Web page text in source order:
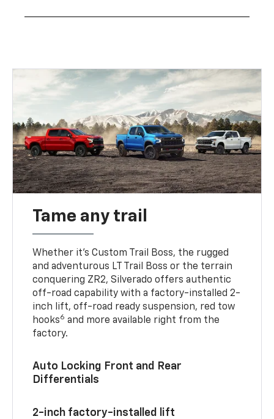
Tame any trail
Whether it’s Custom Trail Boss, the rugged
and adventurous LT Trail Boss or the terrain
conquering ZR2, Silverado offers authentic
off-road capability with a factory-installed 2-
inch lift, off-road ready suspension, red tow
hooks6 and more available right from the
factory.
Auto Locking Front and Rear
Differentials
2-inch factory-installed lift